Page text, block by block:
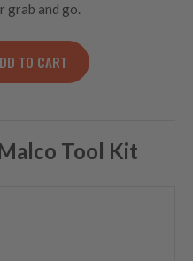
grab and go.
Top Tool Bag quantity
TO CART
Tool Kit